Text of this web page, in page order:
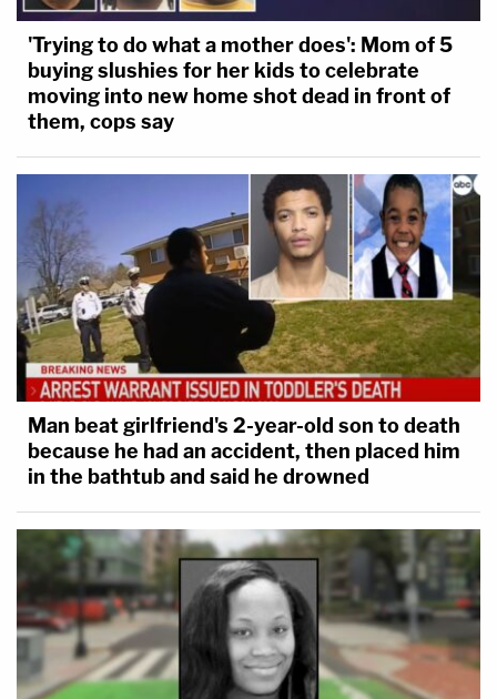
'Trying to do what a mother does': Mom of 5
buying slushies for her kids to celebrate
moving into new home shot dead in front of
them, cops say
Man beat girlfriend's 2-year-old son to death
because he had an accident, then placed him
in the bathtub and said he drowned